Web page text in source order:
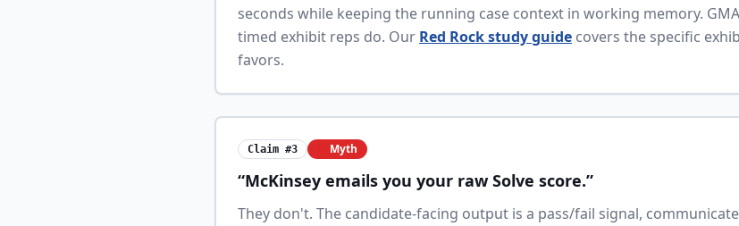
seconds while keeping the running case context in working memory.
timed exhibit reps do. Our Red Rock study guide covers the specific
favors.
Claim #3 Myth
“McKinsey emails you your raw Solve score.”
They don't. The candidate-facing output is a pass/fail signal,